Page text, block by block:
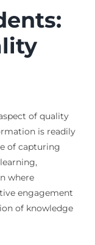
of quality
is readily
of capturing
where
engagement
of knowledge